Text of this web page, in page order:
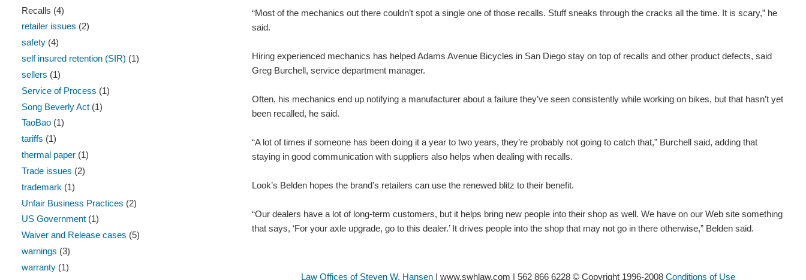
“Most of the mechanics out there couldn’t spot a single one of those recalls. Stuff sneaks through the cracks all the time. It is scary,” he
said.
Hiring experienced mechanics has helped Adams Avenue Bicycles in San Diego stay on top of recalls and other product defects, said
Greg Burchell, service department manager.
Often, his mechanics end up notifying a manufacturer about a failure they’ve seen consistently while working on bikes, but that hasn’t yet
been recalled, he said.
“A lot of times if someone has been doing it a year to two years, they’re probably not going to catch that,” Burchell said, adding that
staying in good communication with suppliers also helps when dealing with recalls.
Look’s Belden hopes the brand’s retailers can use the renewed blitz to their benefit.
“Our dealers have a lot of long-term customers, but it helps bring new people into their shop as well. We have on our Web site something
that says, ‘For your axle upgrade, go to this dealer.’ It drives people into the shop that may not go in there otherwise,” Belden said.
Law Offices of Steven W. Hansen | www.swhlaw.com | 562 866 6228 © Copyright 1996-2008 Conditions of Use
Recalls (4)
retailer issues (2)
safety (4)
self insured retention (SIR) (1)
sellers (1)
Service of Process (1)
Song Beverly Act (1)
TaoBao (1)
tariffs (1)
thermal paper (1)
Trade issues (2)
trademark (1)
Unfair Business Practices (2)
US Government (1)
Waiver and Release cases (5)
warnings (3)
warranty (1)